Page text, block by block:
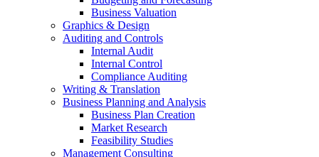
Business Valuation
Graphics & Design
Auditing and Controls
Internal Audit
Internal Control
Compliance Auditing
Writing & Translation
Business Planning and Analysis
Business Plan Creation
Market Research
Feasibility Studies
Management Consulting